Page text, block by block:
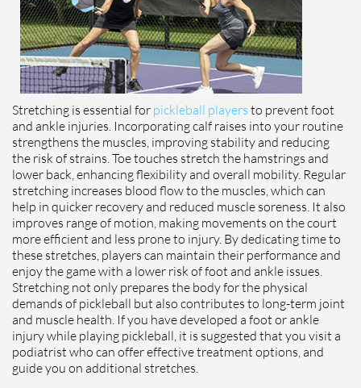
Stretching is essential for pickleball players to prevent foot
and ankle injuries. Incorporating calf raises into your routine
strengthens the muscles, improving stability and reducing
the risk of strains. Toe touches stretch the hamstrings and
lower back, enhancing flexibility and overall mobility. Regular
stretching increases blood flow to the muscles, which can
help in quicker recovery and reduced muscle soreness. It also
improves range of motion, making movements on the court
more efficient and less prone to injury. By dedicating time to
these stretches, players can maintain their performance and
enjoy the game with a lower risk of foot and ankle issues.
Stretching not only prepares the body for the physical
demands of pickleball but also contributes to long-term joint
and muscle health. If you have developed a foot or ankle
injury while playing pickleball, it is suggested that you visit a
podiatrist who can offer effective treatment options, and
guide you on additional stretches.